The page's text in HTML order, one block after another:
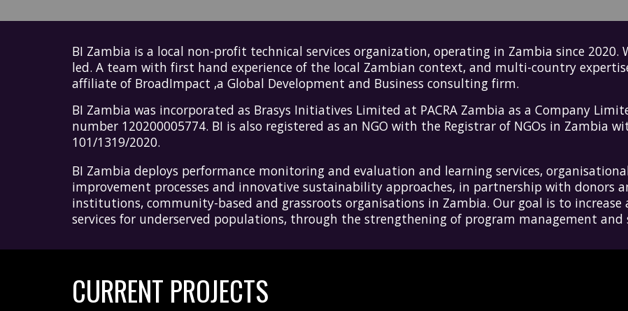
BI Zambia is a local non-profit technical services organization, operating in Zambia since 2020.
led. A team with first hand experience of the local Zambian context, and multi-country
affiliate of BroadImpact ,a Global Development and Business consulting firm.
BI Zambia was incorporated as Brasys Initiatives Limited at PACRA Zambia as a Company
number 120200005774. BI is also registered as an NGO with the Registrar of NGOs in Zambia
101/1319/2020.
BI Zambia deploys performance monitoring and evaluation and learning services,
improvement processes and innovative sustainability approaches, in partnership with donors
institutions, community-based and grassroots organisations in Zambia. Our goal is to
services for underserved populations, through the strengthening of program management and
CURRENT PROJECTS